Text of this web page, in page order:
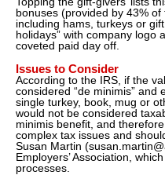
bonuses (provided by 43%
including hams, turkeys or
holidays” with company logo
coveted paid day off.
Issues to Consider
According to the IRS, if the
considered “de minimis”
single turkey, book, mug or
would not be considered
minimis benefit, and
complex tax issues and
Susan Martin
Employers’ Association,
processes.